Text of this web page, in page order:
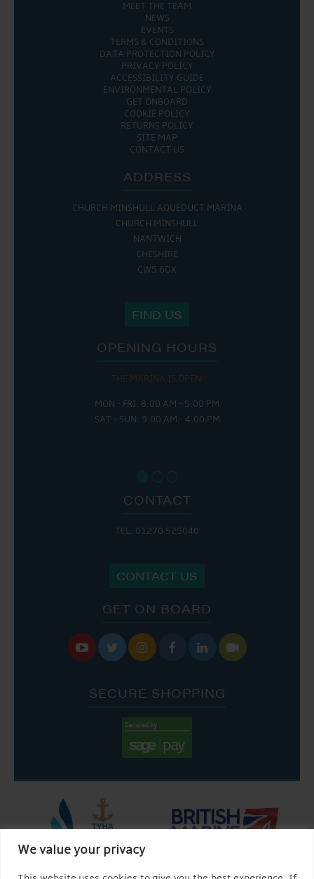
We value your privacy
MEET THE TEAM
NEWS
EVENTS
TERMS & CONDITIONS
DATA PROTECTION POLICY
PRIVACY POLICY
ACCESSIBILITY GUIDE
ENVIRONMENTAL POLICY
GET ONBOARD
COOKIE POLICY
RETURNS POLICY
SITE MAP
CONTACT US
ADDRESS
CHURCH MINSHULL AQUEDUCT MARINA
CHURCH MINSHULL
NANTWICH
CHESHIRE
CW5 6DX
FIND US
OPENING HOURS
THE MARINA IS OPEN:
MON - FRI: 8:00 AM - 5:00 PM
SAT - SUN: 9:00 AM - 4:00 PM
CONTACT
TEL: 01270 525040
CONTACT US
GET ON BOARD
     
SECURE SHOPPING